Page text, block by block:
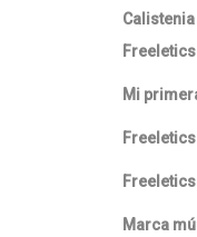
Freeletics
Mi
Marca